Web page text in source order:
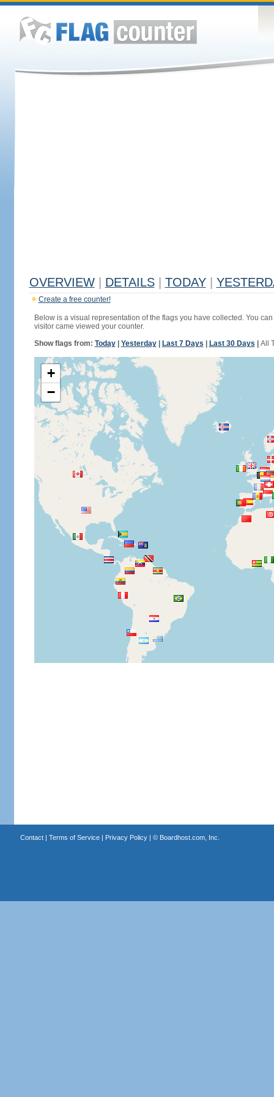
OVERVIEW DETAILS TODAY
Create a free counter!
Below is a visual representation of the flags you have collected. You
visitor came viewed your counter.
Show flags from: Today| Yesterday| Last 7 Days Last 30 Days All
+
−
Contact| Terms of Service| Privacy Policy| © Boardhost.com, Inc.